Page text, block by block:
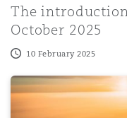
The
October 2025
10 February 2025
Housing Disrepair: